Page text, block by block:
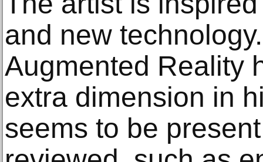
and new
Augmented Reality
extra dimension in
seems to be